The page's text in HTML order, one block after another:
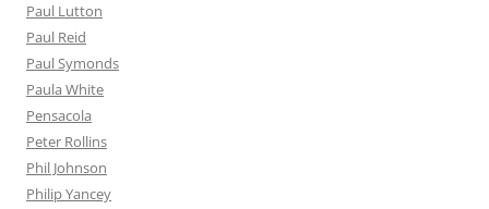
Paul Lutton
Paul Reid
Paul Symonds
Paula White
Pensacola
Peter Rollins
Phil Johnson
Philip Yancey